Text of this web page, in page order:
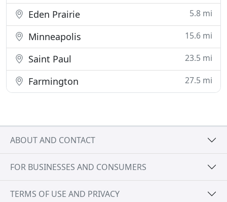
Eden Prairie 5.8 mi
Minneapolis 15.6 mi
Saint Paul 23.5 mi
Farmington 27.5 mi
ABOUT AND CONTACT
FOR BUSINESSES AND CONSUMERS
TERMS OF USE AND PRIVACY